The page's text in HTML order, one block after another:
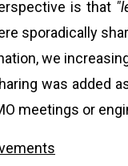
is that
sporadically
we
was added
meetings or